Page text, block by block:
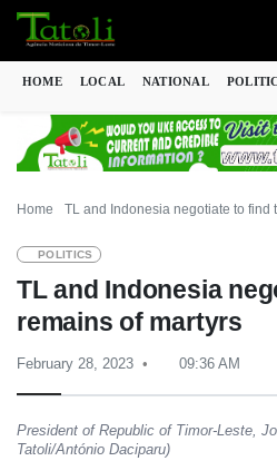
HOME LOCAL NATIONAL
Home TL and Indonesia negotiate to find
POLITICS
TL and Indonesia
remains of martyrs
February 28, 2023 09:36 AM
President of Republic of Timor-Leste,
Tatoli/António Daciparu)